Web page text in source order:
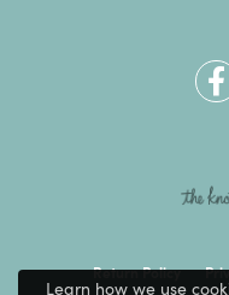
Return Policy
Learn how we use